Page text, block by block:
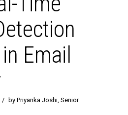
Email
/ by Priyanka Joshi, Senior